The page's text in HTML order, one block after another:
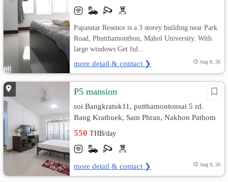
Papasstar Resence is a 3 storey building near Park
Road, Phutthamonthon, Mahol University. With
large windows Get ful...
more detail & contact ❯ Aug 8, 26
P5 mansion
soi Bangkratuk11, putthamontonsai 5 rd.
Bang Krathuek, Sam Phran, Nakhon Pathom
550THB/day
more detail & contact ❯ Aug 8, 26